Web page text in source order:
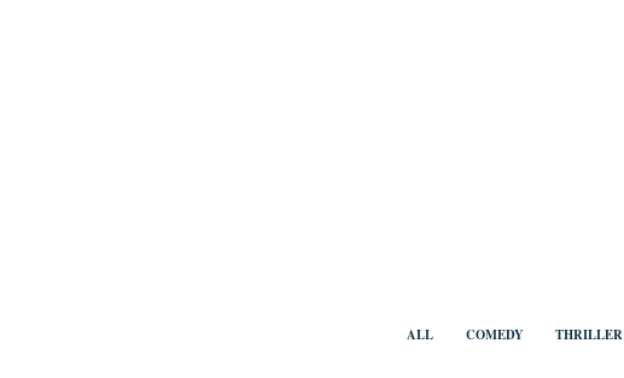
Benny Views
ALL COMEDY THRILLER